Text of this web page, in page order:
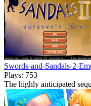
Swords-and-Sandals-2-
Plays: 753
The highly anticipated